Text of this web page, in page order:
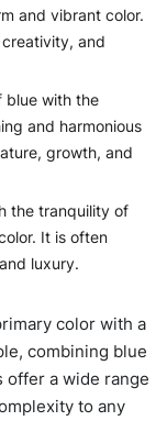
and vibrant color.
and
blue with the
and harmonious
growth, and
the tranquility of
It is often
luxury.
color with a
combining blue
offer a wide range
to any